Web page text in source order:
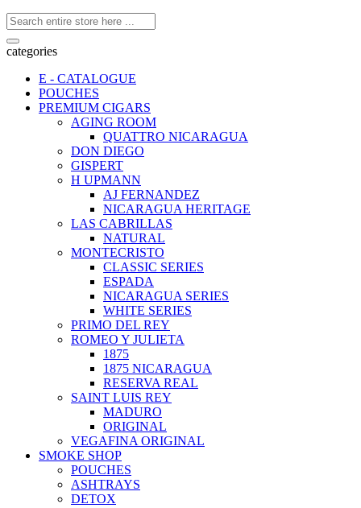
categories
E - CATALOGUE
POUCHES
PREMIUM CIGARS
AGING ROOM
QUATTRO NICARAGUA
DON DIEGO
GISPERT
H UPMANN
AJ FERNANDEZ
NICARAGUA HERITAGE
LAS CABRILLAS
NATURAL
MONTECRISTO
CLASSIC SERIES
ESPADA
NICARAGUA SERIES
WHITE SERIES
PRIMO DEL REY
ROMEO Y JULIETA
1875
1875 NICARAGUA
RESERVA REAL
SAINT LUIS REY
MADURO
ORIGINAL
VEGAFINA ORIGINAL
SMOKE SHOP
POUCHES
ASHTRAYS
DETOX